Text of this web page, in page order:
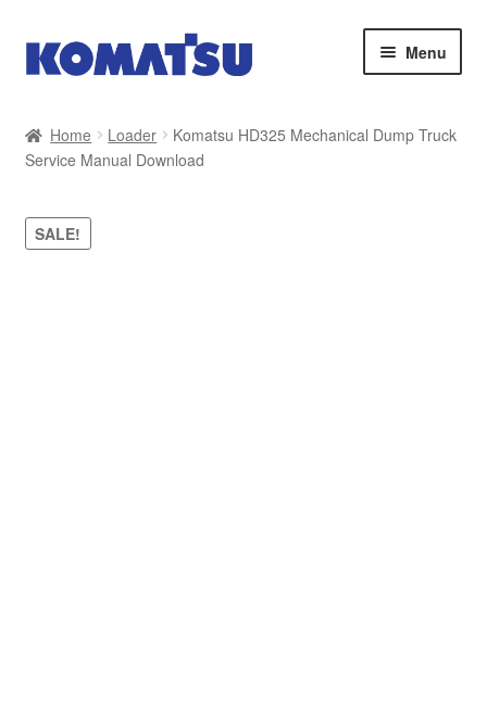
Skip
to
Skip
to
Menu
About Us
Cart
Home Loader
Komatsu HD325 Mechanical Dump Truck
Service Manual Download
SALE!